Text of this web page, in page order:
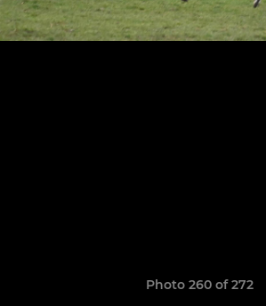
Photo 260 of 272